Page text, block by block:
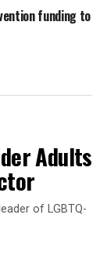
funding to
Adults
of LGBTQ-